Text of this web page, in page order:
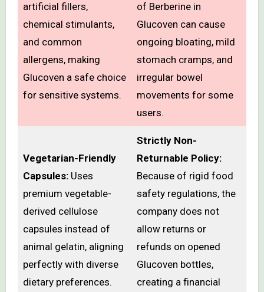
artificial fillers,
chemical stimulants,
and common
allergens, making
Glucoven a safe choice
for sensitive systems.
of Berberine in
Glucoven can cause
ongoing bloating, mild
stomach cramps, and
irregular bowel
movements for some
users.
Vegetarian-Friendly
Capsules: Uses
premium vegetable-
derived cellulose
capsules instead of
animal gelatin, aligning
perfectly with diverse
dietary preferences.
Strictly Non-
Returnable Policy:
Because of rigid food
safety regulations, the
company does not
allow returns or
refunds on opened
Glucoven bottles,
creating a financial